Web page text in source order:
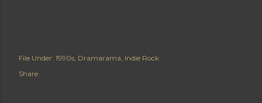
File Under: 1990s Dramarama Indie Rock
Share